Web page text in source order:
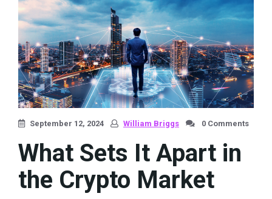
September 12, 2024 William Briggs 0 Comments
What Sets It Apart in
the Crypto Market